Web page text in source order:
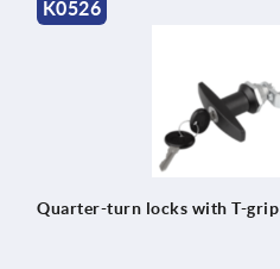
K0526
Quarter-turn locks with T-grip